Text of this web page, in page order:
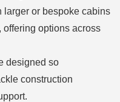
larger or bespoke cabins
options across
designed so
construction